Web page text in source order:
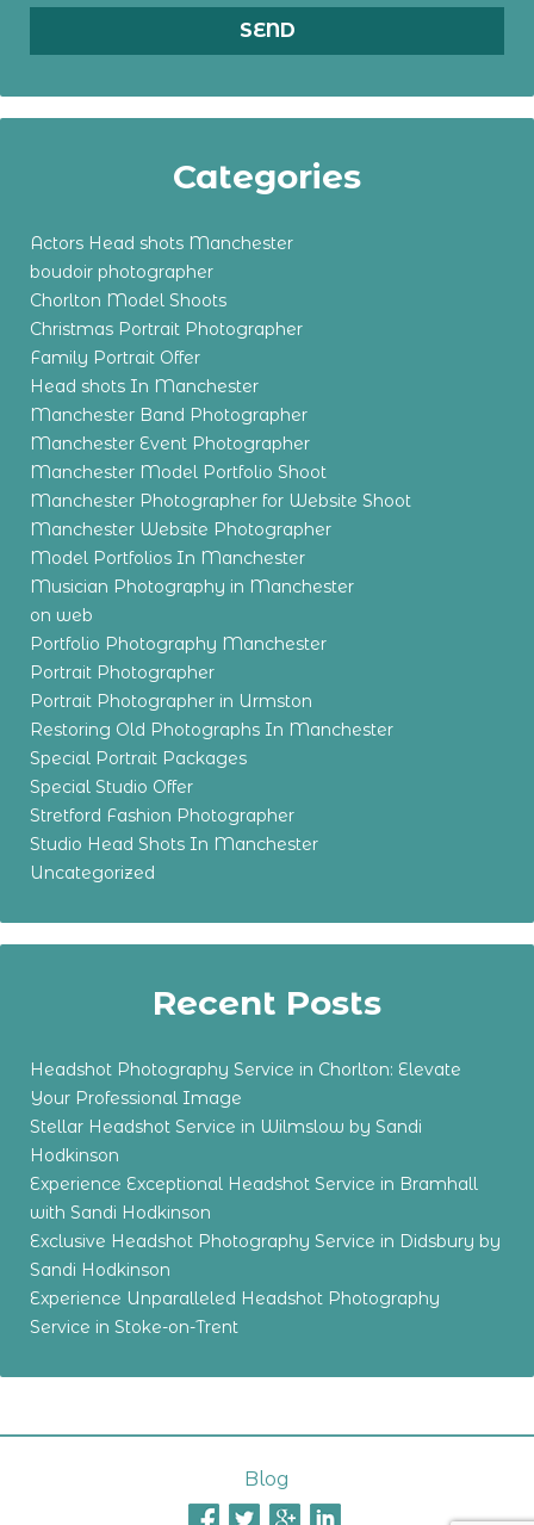
Categories
Actors Head shots Manchester
boudoir photographer
Chorlton Model Shoots
Christmas Portrait Photographer
Family Portrait Offer
Head shots In Manchester
Manchester Band Photographer
Manchester Event Photographer
Manchester Model Portfolio Shoot
Manchester Photographer for Website Shoot
Manchester Website Photographer
Model Portfolios In Manchester
Musician Photography in Manchester
on web
Portfolio Photography Manchester
Portrait Photographer
Portrait Photographer in Urmston
Restoring Old Photographs In Manchester
Special Portrait Packages
Special Studio Offer
Stretford Fashion Photographer
Studio Head Shots In Manchester
Uncategorized
Recent Posts
Headshot Photography Service in Chorlton: Elevate
Your Professional Image
Stellar Headshot Service in Wilmslow by Sandi
Hodkinson
Experience Exceptional Headshot Service in Bramhall
with Sandi Hodkinson
Exclusive Headshot Photography Service in Didsbury by
Sandi Hodkinson
Experience Unparalleled Headshot Photography
Service in Stoke-on-Trent
Blog